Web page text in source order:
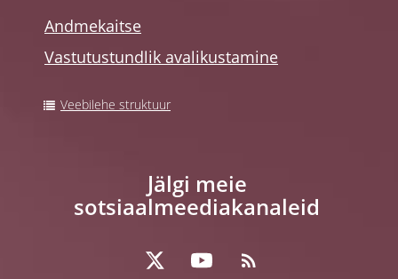
Andmekaitse
Vastutustundlik avalikustamine
Veebilehe struktuur
Jälgi meie
sotsiaalmeediakanaleid